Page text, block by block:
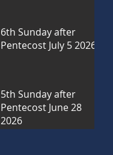
6th Sunday after
Pentecost July 5 2026
5th Sunday after
Pentecost June 28
2026